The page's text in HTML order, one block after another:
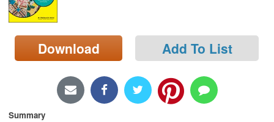
Search
Locations/Hours (external
page)
Download Add To List
Summary